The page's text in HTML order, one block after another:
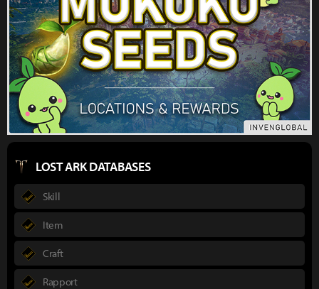
LOST ARK DATABASES
Skill
Item
Craft
Rapport